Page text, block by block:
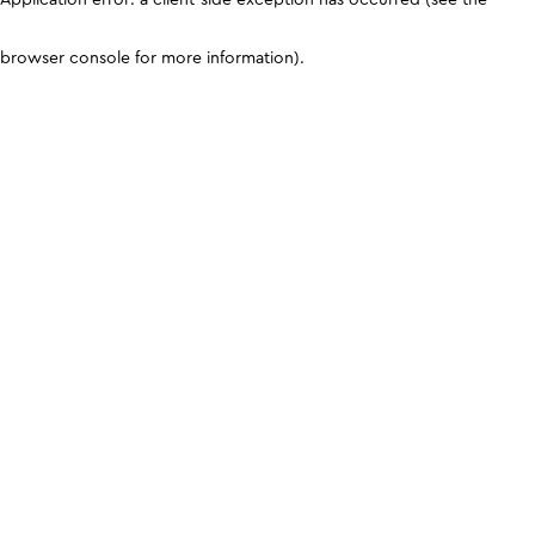
browser console for more information).